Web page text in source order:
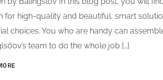
for high-quality and beautiful, smart
choices. You who are handy can
team to do the whole job […]